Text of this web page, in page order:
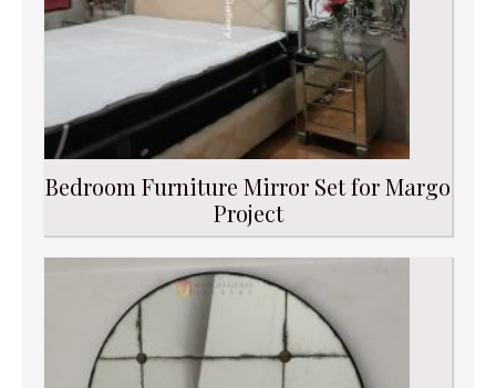
Bedroom Furniture Mirror Set for Margo
Project